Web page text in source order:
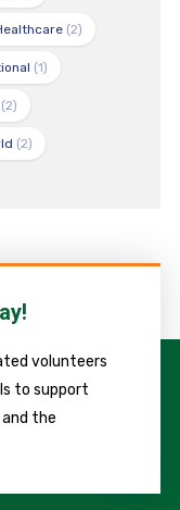
(2)
(1)
(2)
(2)
volunteers
to support
the